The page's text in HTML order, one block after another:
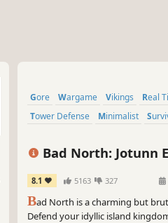
Gore Wargame Vikings
Real
Tower Defense
Minimalist
Bad North: Jotunn
8.1 5163 327
Bad North is a charming but
Defend your idyllic island